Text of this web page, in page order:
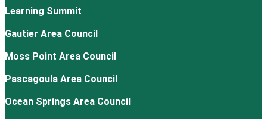
Learning Summit
Gautier Area Council
Moss Point Area Council
Pascagoula Area Council
Ocean Springs Area Council